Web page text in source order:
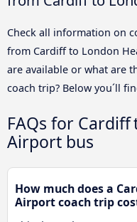
Check all information on
from Cardiff to London
are available or what are
coach trip? Below you´ll
FAQs for
Airport bus
How much does a
Airport coach trip